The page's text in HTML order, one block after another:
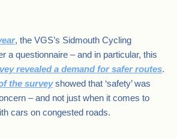
, the VGS’s Sidmouth Cycling
a questionnaire – and in particular, this
revealed a demand for safer routes.
the surveyshowed that ‘safety’ was
– and not just when it comes to
cars on congested roads.